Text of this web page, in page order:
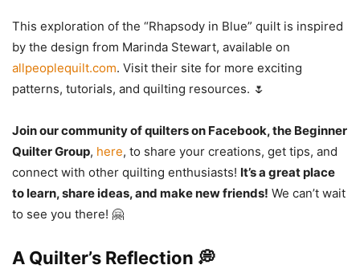
This exploration of the “Rhapsody in Blue” quilt is inspired
by the design from Marinda Stewart, available on
allpeoplequilt.com. Visit their site for more exciting
patterns, tutorials, and quilting resources. 🌷
Join our community of quilters on Facebook, the Beginner
Quilter Group, here, to share your creations, get tips, and
connect with other quilting enthusiasts! It’s a great place
to learn, share ideas, and make new friends! We can’t wait
to see you there! 🤗
A Quilter’s Reflection 💭